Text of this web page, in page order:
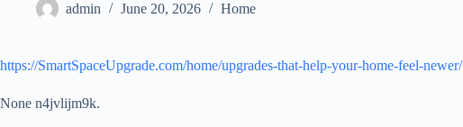
admin June 20, 2026 Home
https://SmartSpaceUpgrade.com/home/upgrades-that-help-your-home-feel-newer/
None n4jvlijm9k.